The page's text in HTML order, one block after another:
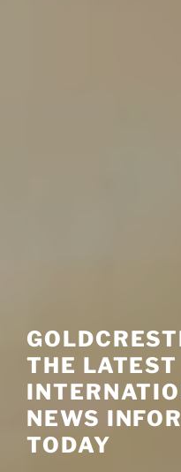
THE
NEWS
TODAY